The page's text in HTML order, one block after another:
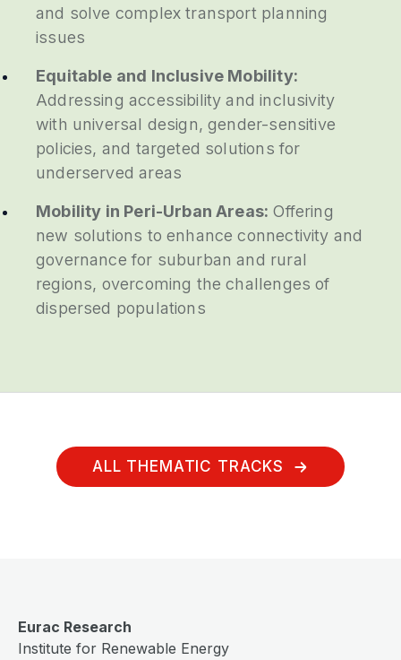
and solve complex transport planning
issues
Equitable and Inclusive Mobility:
Addressing accessibility and inclusivity
with universal design, gender-sensitive
policies, and targeted solutions for
underserved areas
Mobility in Peri-Urban Areas: Offering
new solutions to enhance connectivity and
governance for suburban and rural
regions, overcoming the challenges of
dispersed populations
ALL THEMATIC TRACKS
Eurac Research
Institute for Renewable Energy